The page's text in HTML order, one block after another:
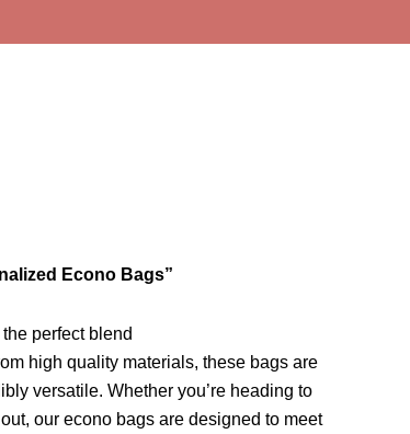
Econo Bags”
perfect blend
high quality materials, these bags are
versatile. Whether you’re heading to
our econo bags are designed to meet